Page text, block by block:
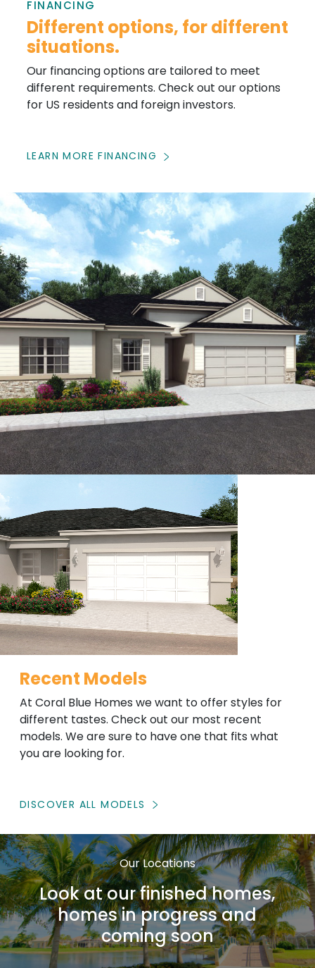
FINANCING
Different options, for different
situations.
Our financing options are tailored to meet
different requirements. Check out our options
for US residents and foreign investors.
LEARN MORE FINANCING
Recent Models
At Coral Blue Homes we want to offer styles for
different tastes. Check out our most recent
models. We are sure to have one that fits what
you are looking for.
DISCOVER ALL MODELS
Our Locations
Look at our finished homes,
homes in progress and
coming soon